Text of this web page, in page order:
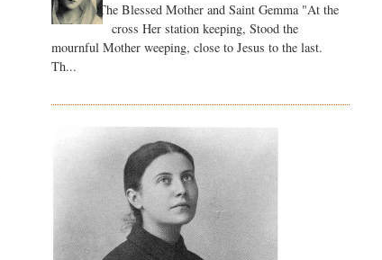
The Blessed Mother and Saint Gemma "At the
cross Her station keeping, Stood the
mournful Mother weeping, close to Jesus to the last.
Th...